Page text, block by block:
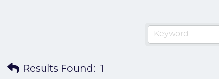
Results Found: 1